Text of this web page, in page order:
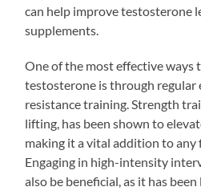
can help improve testosterone
supplements.
One of the most effective ways
testosterone is through regular
resistance training. Strength
lifting, has been shown to
making it a vital addition to any
Engaging in high-intensity
also be beneficial, as it has